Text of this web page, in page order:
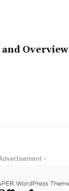
Overview
-